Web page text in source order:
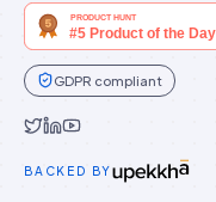
GDPR compliant
BACKED BY